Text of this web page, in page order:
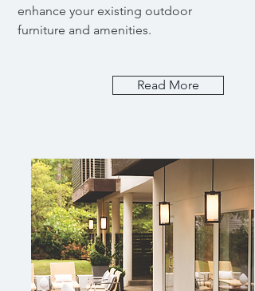
enhance your existing outdoor
furniture and amenities.
Read More